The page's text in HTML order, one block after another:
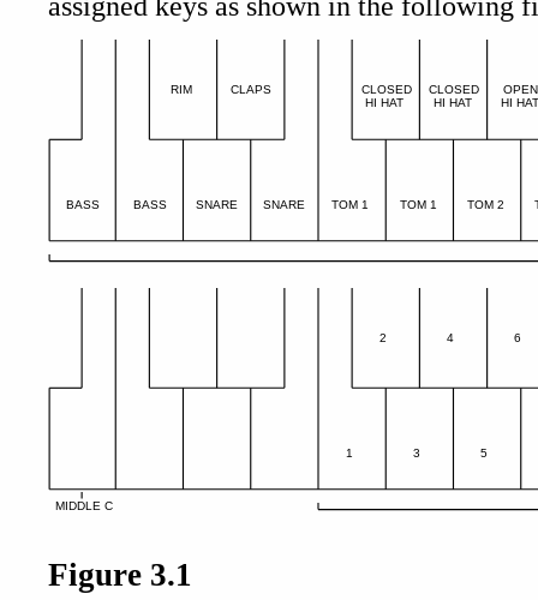
BASS BASS
RIM
SNARE
CLAPS
SNARE TOM 1
CLOSED
HI HAT
TOM 1
CLOSED
HI HAT
TOM 2
OPEN
HI HAT
1
2
3
4
5
6
MIDDLE C
Figure 3.1